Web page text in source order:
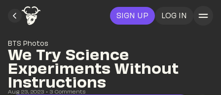
SIGN UP LOG IN
BTS Photos
We Try Science
Experiments Without
Instructions
Aug 23, 2023 • 3 Comments